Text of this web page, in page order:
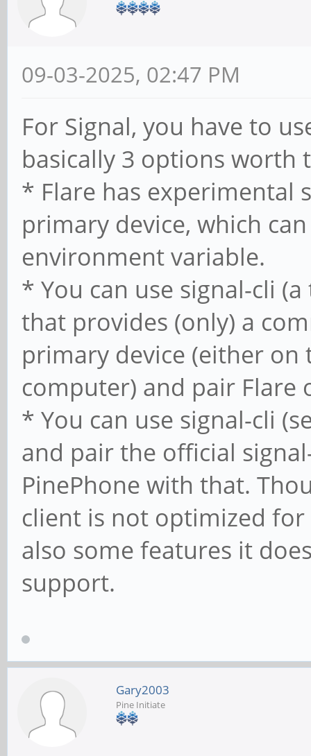
09-03-2025, 02:47 PM
For Signal, you have to
basically 3 options worth
* Flare has experimental
primary device, which
environment variable.
* You can use signal-cli
that provides (only) a
primary device (either on
computer) and pair Flare
* You can use signal-cli
and pair the official
PinePhone with that.
client is not optimized
also some features it
support.
Gary2003
Pine Initiate